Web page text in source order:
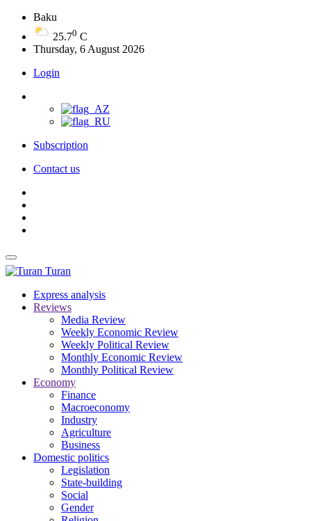
Baku
25.70 C
Thursday, 6 August 2026
Login
Subscription
Contact us
Turan
Express analysis
Reviews
Media Review
Weekly Economic Review
Weekly Political Review
Monthly Economic Review
Monthly Political Review
Economy
Finance
Macroeconomy
Industry
Agriculture
Business
Domestic politics
Legislation
State-building
Social
Gender